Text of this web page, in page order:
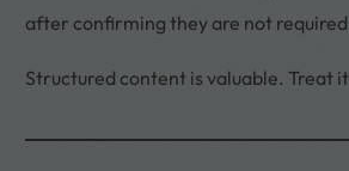
after confirming they are not
Structured content is valuable. Treat